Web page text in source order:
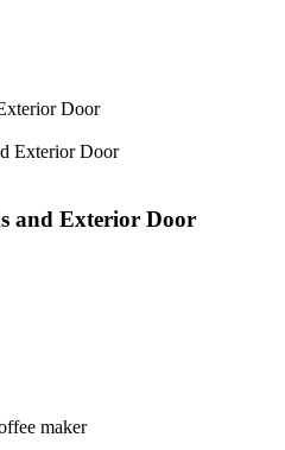
and Exterior Door
maker